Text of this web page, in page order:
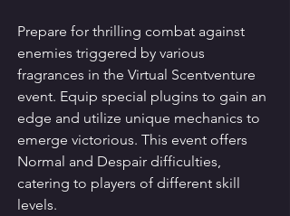
Prepare for thrilling combat against
enemies triggered by various
fragrances in the Virtual Scentventure
event. Equip special plugins to gain an
edge and utilize unique mechanics to
emerge victorious. This event offers
Normal and Despair difficulties,
catering to players of different skill
levels.